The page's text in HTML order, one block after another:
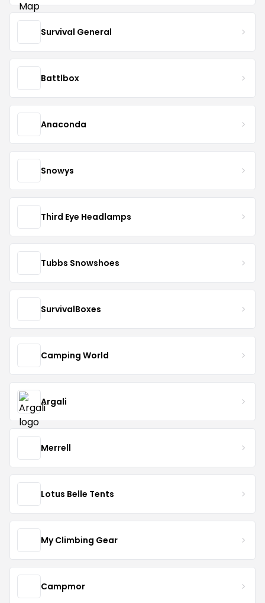
Survival General
Battlbox
Anaconda
Snowys
Third Eye Headlamps
Tubbs Snowshoes
SurvivalBoxes
Camping World
Argali
Merrell
Lotus Belle Tents
My Climbing Gear
Campmor